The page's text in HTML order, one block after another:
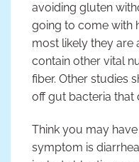
avoiding gluten
going to come with
most likely they
contain other vital
fiber. Other studies
off gut bacteria that
Think you may
symptom is